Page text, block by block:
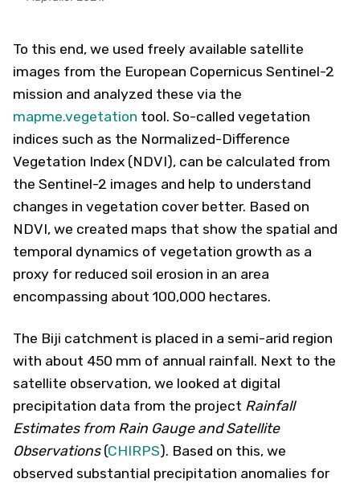
To this end, we used freely available satellite
images from the European Copernicus Sentinel-2
mission and analyzed these via the
mapme.vegetation tool. So-called vegetation
indices such as the Normalized-Difference
Vegetation Index (NDVI), can be calculated from
the Sentinel-2 images and help to understand
changes in vegetation cover better. Based on
NDVI, we created maps that show the spatial and
temporal dynamics of vegetation growth as a
proxy for reduced soil erosion in an area
encompassing about 100,000 hectares.
The Biji catchment is placed in a semi-arid region
with about 450 mm of annual rainfall. Next to the
satellite observation, we looked at digital
precipitation data from the project Rainfall
Estimates from Rain Gauge and Satellite
Observations(CHIRPS). Based on this, we
observed substantial precipitation anomalies for